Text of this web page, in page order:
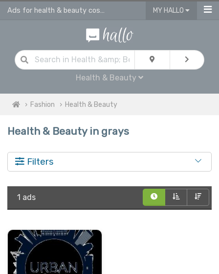
Ads for health & beauty cosmetic products in Grays MY HALLO
Health & Beauty
Fashion Health & Beauty
Health & Beauty in grays
Filters
1 ads